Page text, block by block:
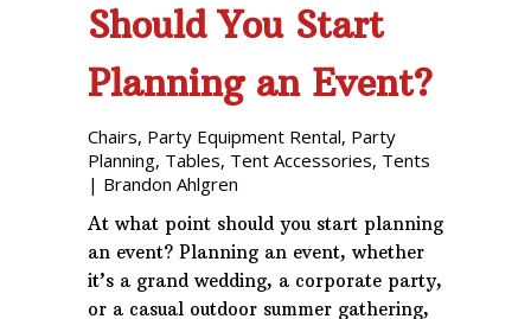
Should You Start
Planning an Event?
Chairs, Party Equipment Rental, Party
Planning, Tables, Tent Accessories, Tents
| Brandon Ahlgren
At what point should you start planning
an event? Planning an event, whether
it’s a grand wedding, a corporate party,
or a casual outdoor summer gathering,